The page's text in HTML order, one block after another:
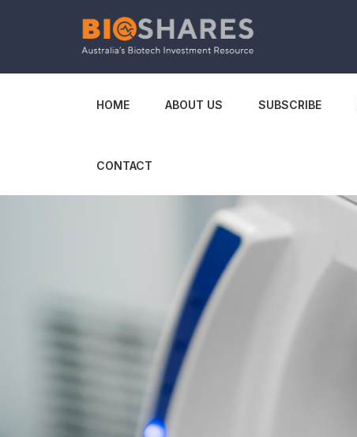
HOME ABOUT US SUBSCRIBE
CONTACT